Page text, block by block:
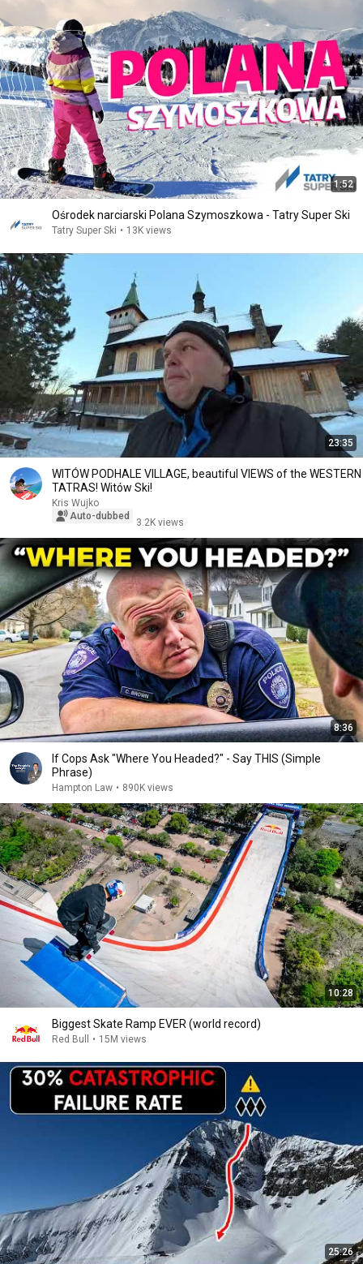
1:52
Ośrodek narciarski Polana Szymoszkowa - Tatry Super Ski
Tatry Super Ski • 13K views
23:35
WITÓW PODHALE VILLAGE, beautiful VIEWS of the WESTERN
TATRAS! Witów Ski!
Kris Wujko
Auto-dubbed
3.2K views
8:36
If Cops Ask "Where You Headed?" - Say THIS (Simple
Phrase)
Hampton Law • 890K views
10:28
Biggest Skate Ramp EVER (world record)
Red Bull • 15M views
25:26